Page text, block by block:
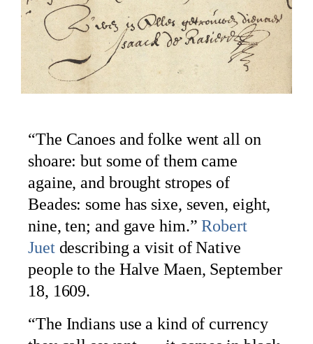
“The Canoes and folke went all on
shoare: but some of them came
againe, and brought stropes of
Beades: some has sixe, seven, eight,
nine, ten; and gave him.”Robert
Juetdescribing a visit of Native
people to the Halve Maen, September
18, 1609.
“The Indians use a kind of currency